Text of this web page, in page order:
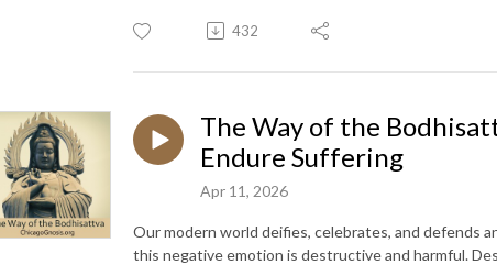
432
The Way of the
Endure Suffering
Apr 11, 2026
Our modern world deifies, celebrates, and defends
this negative emotion is destructive and harmful.